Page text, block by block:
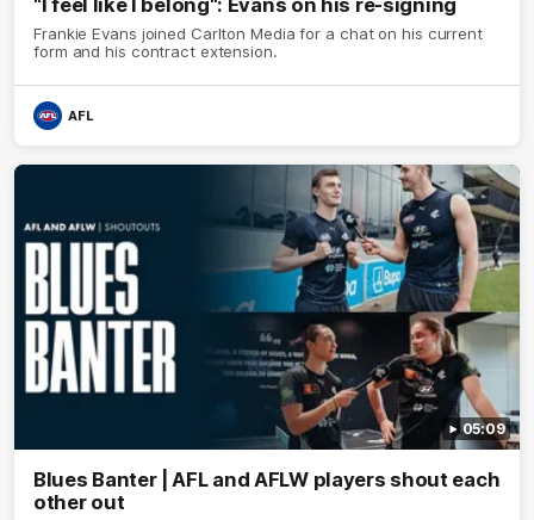
"I feel like I belong": Evans on his re-signing
Frankie Evans joined Carlton Media for a chat on his current
form and his contract extension.
AFL
05:09
Blues Banter | AFL and AFLW players shout each
other out